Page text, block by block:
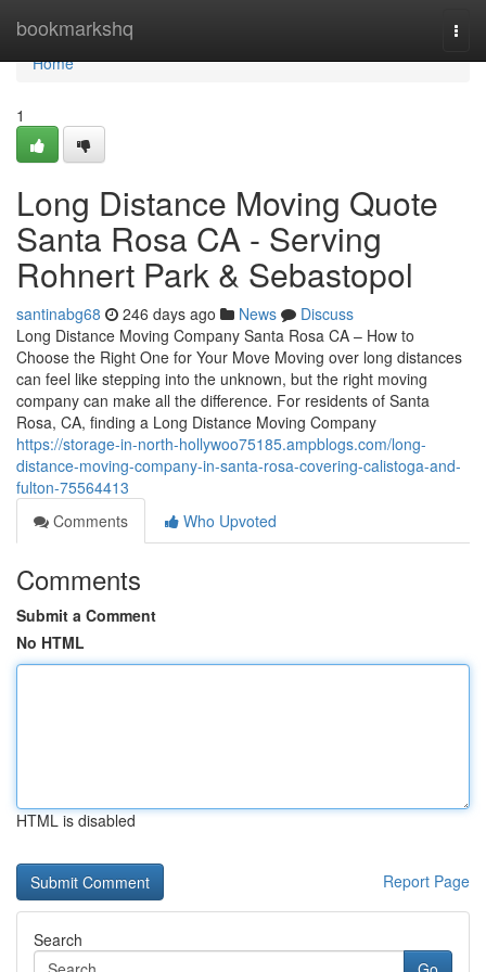
bookmarkshq
Home
Home
1
Long Distance Moving Quote
Santa Rosa CA - Serving
Rohnert Park & Sebastopol
santinabg68 246 days ago News
Discuss
Long Distance Moving Company Santa Rosa CA – How to
Choose the Right One for Your Move Moving over long distances
can feel like stepping into the unknown, but the right moving
company can make all the difference. For residents of Santa
Rosa, CA, finding a Long Distance Moving Company
https://storage-in-north-hollywoo75185.ampblogs.com/long-
distance-moving-company-in-santa-rosa-covering-calistoga-and-
fulton-75564413
Comments
Who Upvoted
Comments
Submit a Comment
No HTML
HTML is disabled
Report Page
Search